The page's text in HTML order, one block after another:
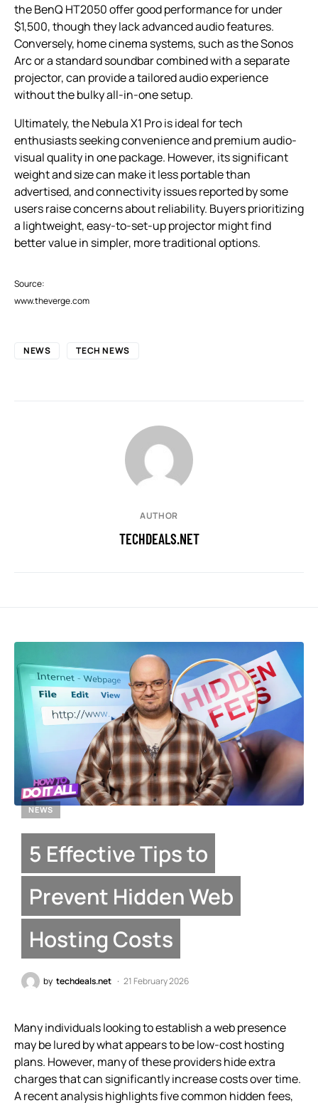
the BenQ HT2050 offer good performance for under
$1,500, though they lack advanced audio features.
Conversely, home cinema systems, such as the Sonos
Arc or a standard soundbar combined with a separate
projector, can provide a tailored audio experience
without the bulky all-in-one setup.
Ultimately, the Nebula X1 Pro is ideal for tech
enthusiasts seeking convenience and premium audio-
visual quality in one package. However, its significant
weight and size can make it less portable than
advertised, and connectivity issues reported by some
users raise concerns about reliability. Buyers prioritizing
a lightweight, easy-to-set-up projector might find
better value in simpler, more traditional options.
Source:
www.theverge.com
NEWS TECH NEWS
AUTHOR
TECHDEALS.NET
NEWS
5 Effective Tips to
Prevent Hidden Web
Hosting Costs
by techdeals.net 21 February 2026
Many individuals looking to establish a web presence
may be lured by what appears to be low-cost hosting
plans. However, many of these providers hide extra
charges that can significantly increase costs over time.
A recent analysis highlights five common hidden fees,